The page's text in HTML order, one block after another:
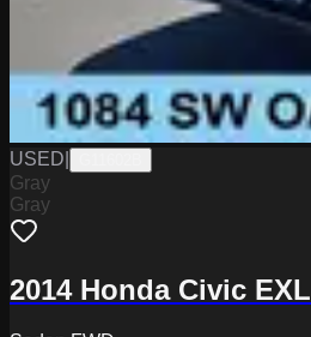
USED
Gray
Gray
2014 Honda Civic EXL